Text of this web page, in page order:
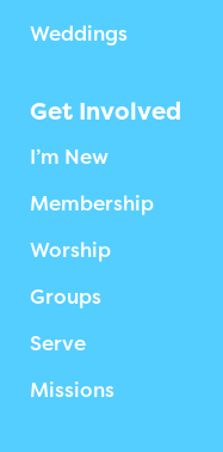
Weddings
Get Involved
I’m New
Membership
Worship
Groups
Serve
Missions